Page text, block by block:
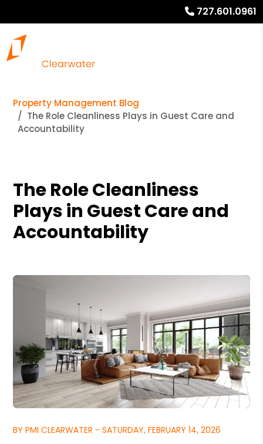
727.601.0961
Property Management Blog
The Role Cleanliness Plays in Guest Care and
Accountability
The Role Cleanliness
Plays in Guest Care and
Accountability
BY PMI CLEARWATER - SATURDAY, FEBRUARY 14, 2026